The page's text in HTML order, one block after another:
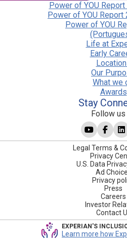
Power of YOU
Power of YOU Report
Power of YOU
Life at
Early
Our
What we
Awards
Stay
Follow us
Legal Terms &
Privacy
U.S. Data
Ad
Privacy
Press
Careers
Investor
Contact
EXPERIAN'S
Learn more how